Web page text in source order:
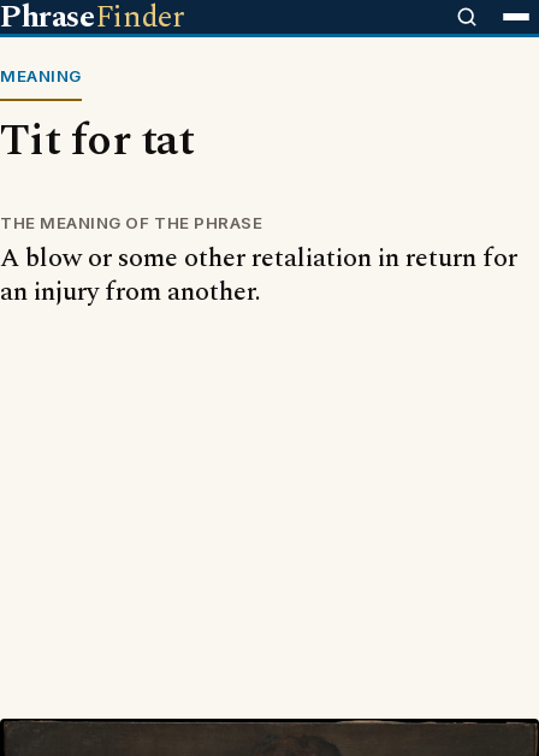
PhraseFinder
MEANING
Tit for tat
THE MEANING OF THE PHRASE
A blow or some other retaliation in return for
an injury from another.